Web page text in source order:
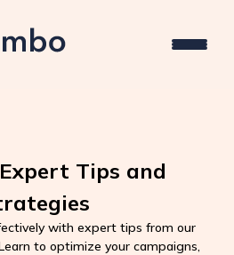
Tips and
with expert tips from our
to optimize your campaigns,